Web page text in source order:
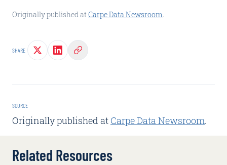
Originally published atCarpe Data Newsroom.
SHARE
SOURCE
Originally published at Carpe Data Newsroom.
Related Resources